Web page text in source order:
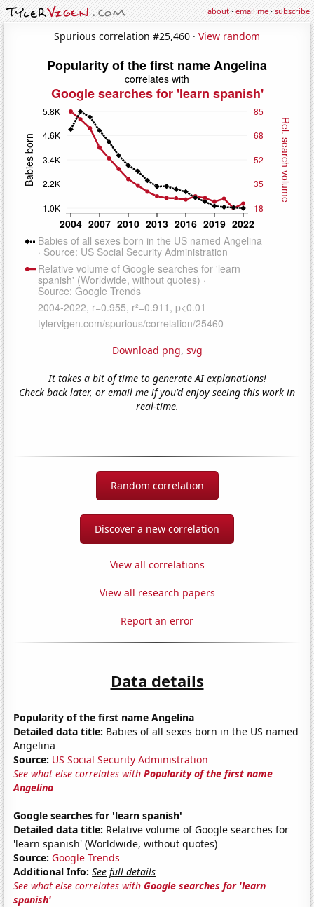
about·email me·subscribe
Spurious correlation #25,460 · View random
Download png, svg
It takes a bit of time to generate AI explanations!
Check back later, or email me if you'd enjoy seeing this work in
real-time.
Random correlation
Discover a new correlation
View all correlations
View all research papers
Report an error
Data details
Popularity of the first name Angelina
Detailed data title: Babies of all sexes born in the US named
Angelina
Source: US Social Security Administration
See what else correlates withPopularity of the first name
Angelina
Google searches for 'learn spanish'
Detailed data title: Relative volume of Google searches for
'learn spanish' (Worldwide, without quotes)
Source: Google Trends
Additional Info: See full details
See what else correlates withGoogle searches for 'learn
spanish'